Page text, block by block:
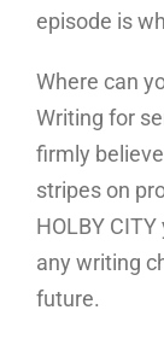
episode is
Where can
Writing for
firmly
stripes on
HOLBY
any writing
future.